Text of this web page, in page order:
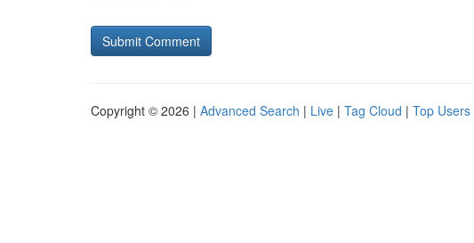
Copyright © 2026 | Advanced Search | Live | Tag Cloud | Top Users